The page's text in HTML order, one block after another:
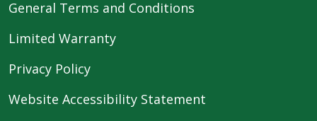
General Terms and Conditions
Limited Warranty
Privacy Policy
Website Accessibility Statement